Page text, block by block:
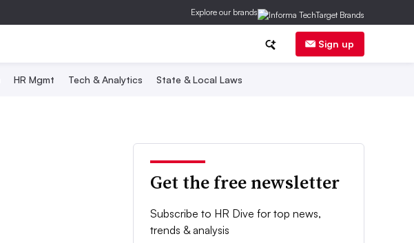
Explore our brands
Sign up
HR Mgmt Tech & Analytics State & Local Laws
Get the free newsletter
Subscribe to HR Dive for top news,
trends & analysis